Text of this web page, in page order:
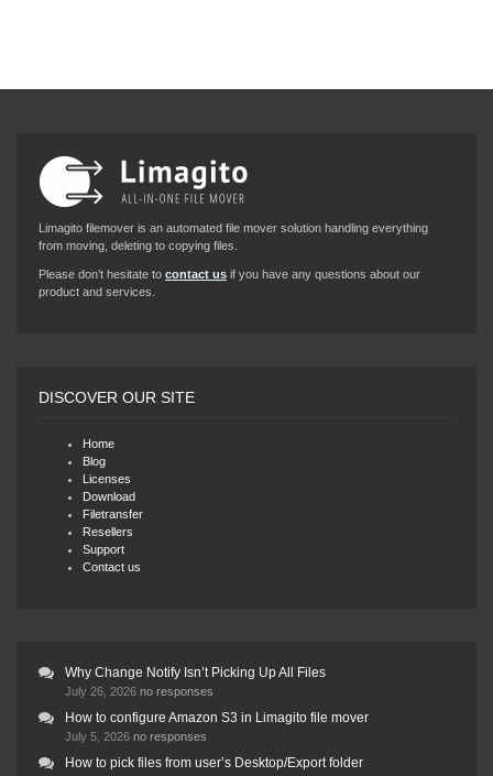
Limagito filemover is an automated file mover solution handling everything
from moving, deleting to copying files.
Please don’t hesitate to contact us if you have any questions about our
product and services.
DISCOVER OUR SITE
Home
Blog
Licenses
Download
Filetransfer
Resellers
Support
Contact us
Why Change Notify Isn’t Picking Up All Files
July 26, 2026 no responses
How to configure Amazon S3 in Limagito file mover
July 5, 2026 no responses
How to pick files from user’s Desktop/Export folder